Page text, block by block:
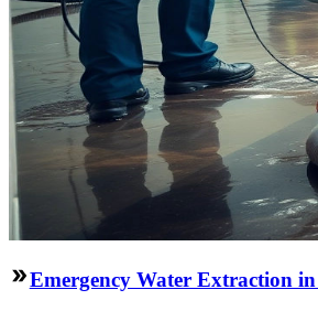
Emergency Water Extraction